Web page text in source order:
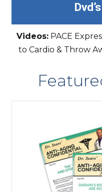
Videos: PACE
to Cardio & Throw